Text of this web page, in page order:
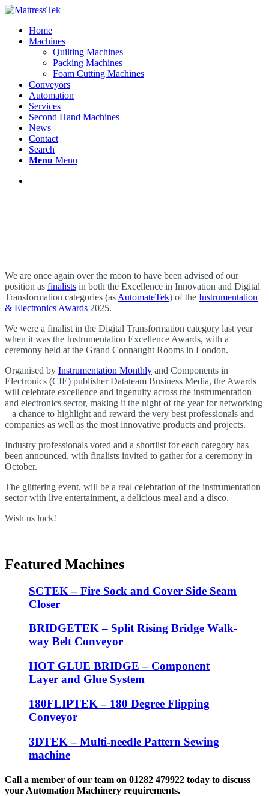
Home
Machines
Quilting Machines
Packing Machines
Foam Cutting Machines
Conveyors
Automation
Services
Second Hand Machines
News
Contact
Search
Menu Menu
We are once again over the moon to have been advised of our
position as finalists in both the Excellence in Innovation and Digital
Transformation categories (as AutomateTek) of the Instrumentation
& Electronics Awards 2025.
We were a finalist in the Digital Transformation category last year
when it was the Instrumentation Excellence Awards, with a
ceremony held at the Grand Connaught Rooms in London.
Organised by Instrumentation Monthly and Components in
Electronics (CIE) publisher Datateam Business Media, the Awards
will celebrate excellence and ingenuity across the instrumentation
and electronics sector, making it the night of the year for networking
– a chance to highlight and reward the very best professionals and
companies as well as the most innovative products and projects.
Industry professionals voted and a shortlist for each category has
been announced, with finalists invited to gather for a ceremony in
October.
The glittering event, will be a real celebration of the instrumentation
sector with live entertainment, a delicious meal and a disco.
Wish us luck!
Featured Machines
SCTEK – Fire Sock and Cover Side Seam
Closer
BRIDGETEK – Split Rising Bridge Walk-
way Belt Conveyor
HOT GLUE BRIDGE – Component
Layer and Glue System
180FLIPTEK – 180 Degree Flipping
Conveyor
3DTEK – Multi-needle Pattern Sewing
machine
Call a member of our team on 01282 479922 today to discuss
your Automation Machinery requirements.